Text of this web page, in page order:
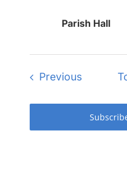
Parish Hall
PreviousEvents